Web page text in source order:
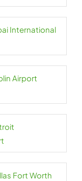
International
Airport
Fort Worth